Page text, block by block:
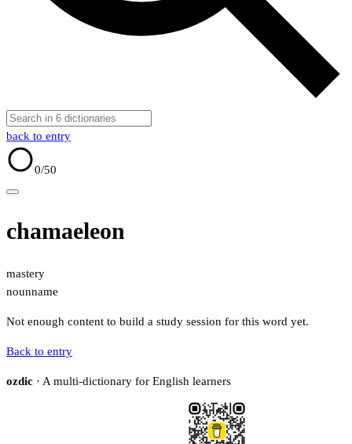
back to entry
0/50
chamaeleon
mastery
nounname
Not enough content to build a study session for this word yet.
Back to entry
ozdic · A multi-dictionary for English learners